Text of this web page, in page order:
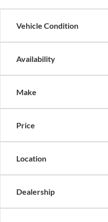
Vehicle Condition
Availability
Make
Price
Location
Dealership